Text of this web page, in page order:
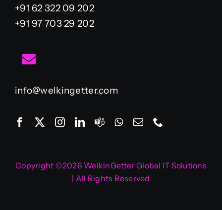
+91 62 322 09 202
+91 97 703 29 202
info@welkingetter.com
Copyright ©2026 WelkinGetter Global IT Solutions
| All Rights Reserved